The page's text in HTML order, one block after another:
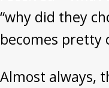
“why did they
becomes pretty
Almost always,